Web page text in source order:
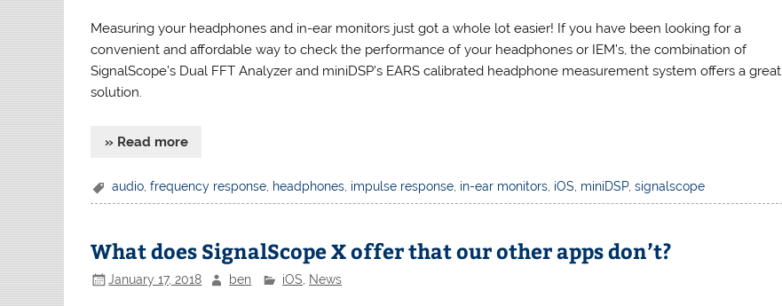
Measuring your headphones and in-ear monitors just got a whole lot easier! If you have been looking for a
convenient and affordable way to check the performance of your headphones or IEM’s, the combination of
SignalScope’s Dual FFT Analyzer and miniDSP’s EARS calibrated headphone measurement system offers a great
solution.
» Read more
audio ,frequency response headphones impulse response in-ear monitors iOS miniDSP,signalscope
What does SignalScope X offer that our other apps don’t?
January 17, 2018 ben iOS News